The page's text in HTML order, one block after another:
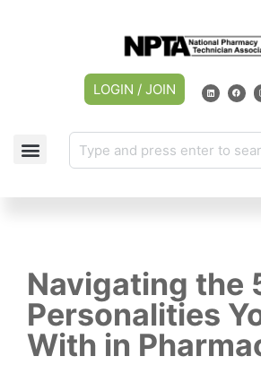
LOGIN / JOIN
Navigating the
Personalities
With in